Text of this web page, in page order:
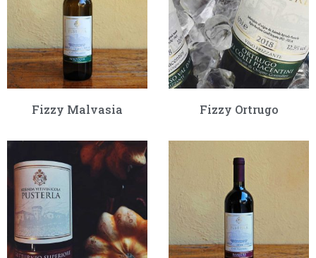
Fizzy Malvasia Fizzy Ortrugo